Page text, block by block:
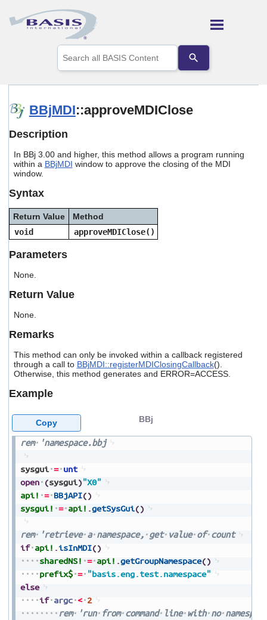
Skip To Main Content
the
up
to
Press
enter
the
search
result.
BBjMDI::approveMDIClose
Description
In BBj 3.00 and higher, this method allows a program running
within a BBjMDI window to approve the closing of the MDI
window.
Syntax
Return Value
Method
void
approveMDIClose()
Parameters
None.
Return Value
None.
Remarks
This method can only be invoked within a callback registered
through a call to BBjMDI::registerMDIClosingCallback().
Otherwise, this method generates and ERROR=ACCESS.
Example
rem 'namespace.bbj
sysgui = unt
open (sysgui)"X0"
api! = BBjAPI()
sysgui! = api! .getSysGui()
rem 'retrieve a namespace, get value of count
if api! .isInMDI()
sharedNS! = api! .getGroupNamespace()
prefix$ = "basis.eng.test.namespace"
else
if argc < 2
rem
'run from command line with no
BBj
Copy